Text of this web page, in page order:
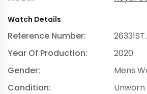
Watch Details
Reference Number:
Year Of Production:
2020
Gender:
Mens
Condition:
Unworn